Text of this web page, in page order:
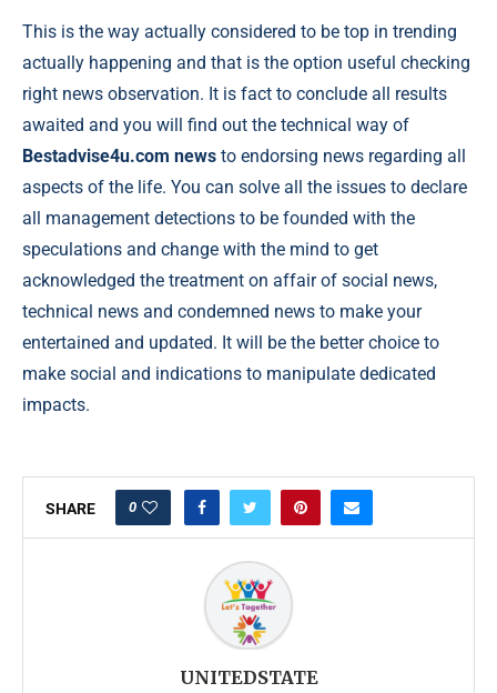
This is the way actually considered to be top in trending
actually happening and that is the option useful checking
right news observation. It is fact to conclude all results
awaited and you will find out the technical way of
Bestadvise4u.com news to endorsing news regarding all
aspects of the life. You can solve all the issues to declare
all management detections to be founded with the
speculations and change with the mind to get
acknowledged the treatment on affair of social news,
technical news and condemned news to make your
entertained and updated. It will be the better choice to
make social and indications to manipulate dedicated
impacts.
SHARE 0
UNITEDSTATE